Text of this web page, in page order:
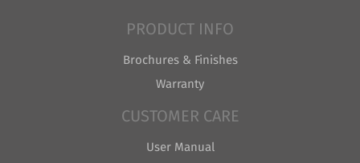
PRODUCT INFO
Brochures & Finishes
Warranty
CUSTOMER CARE
User Manual